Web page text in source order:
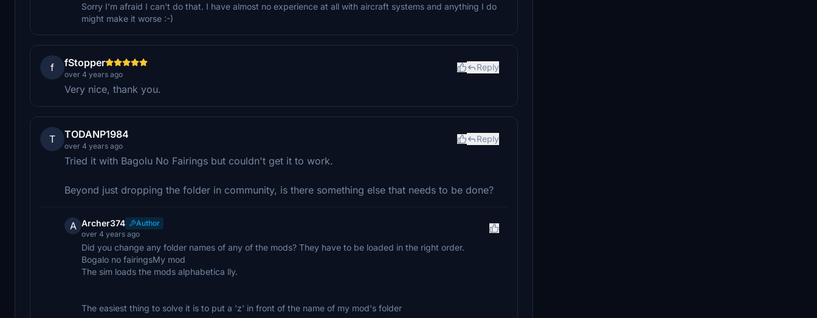
Sorry I'm afraid I can't do that. I have almost no experience at all with aircraft systems and anything I do
might make it worse :-)
f fStopper
over 4 years ago
Reply
Very nice, thank you.
T TODANP1984
over 4 years ago
Reply
Tried it with Bagolu No Fairings but couldn't get it to work.
Beyond just dropping the folder in community, is there something else that needs to be done?
A Archer374
Author
over 4 years ago
Did you change any folder names of any of the mods? They have to be loaded in the right order.
Bogalo no fairingsMy mod
The sim loads the mods alphabetica lly.
The easiest thing to solve it is to put a 'z' in front of the name of my mod's folder